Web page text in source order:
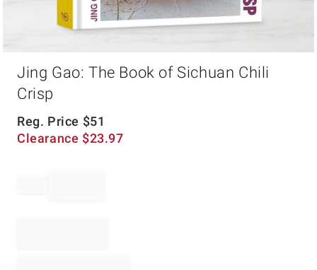
Jing Gao: The Book of Sichuan Chili
Crisp
Reg. Price $51
Clearance $23.97